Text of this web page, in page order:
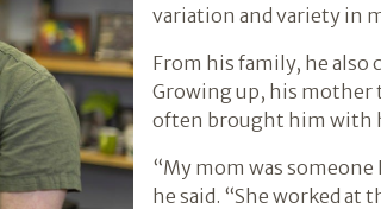
variation and variety in
From his family, he also
Growing up, his mother
often brought him with
“My mom was
he said. “She worked at